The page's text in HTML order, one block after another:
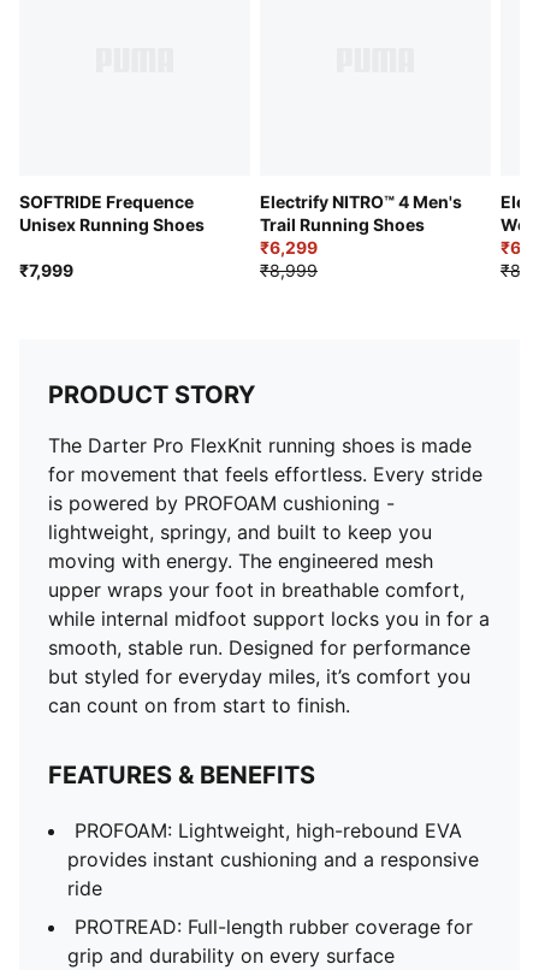
SOFTRIDE Frequence
Unisex Running Shoes
₹7,999
Electrify NITRO™ 4 Men's
Trail Running Shoes
₹6,299
₹8,999
PRODUCT STORY
The Darter Pro FlexKnit running shoes is made
for movement that feels effortless. Every stride
is powered by PROFOAM cushioning -
lightweight, springy, and built to keep you
moving with energy. The engineered mesh
upper wraps your foot in breathable comfort,
while internal midfoot support locks you in for a
smooth, stable run. Designed for performance
but styled for everyday miles, it’s comfort you
can count on from start to finish.
FEATURES & BENEFITS
PROFOAM: Lightweight, high-rebound EVA
provides instant cushioning and a responsive
ride
PROTREAD: Full-length rubber coverage for
grip and durability on every surface